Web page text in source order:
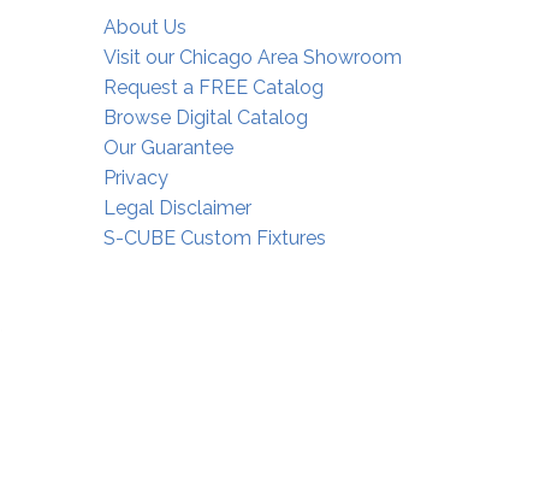
About Us
Visit our Chicago Area Showroom
Request a FREE Catalog
Browse Digital Catalog
Our Guarantee
Privacy
Legal Disclaimer
S-CUBE Custom Fixtures